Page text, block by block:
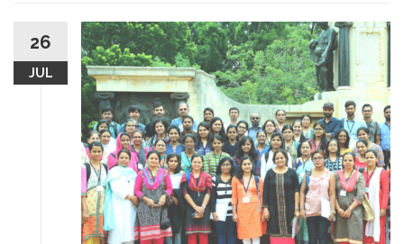
26
JUL